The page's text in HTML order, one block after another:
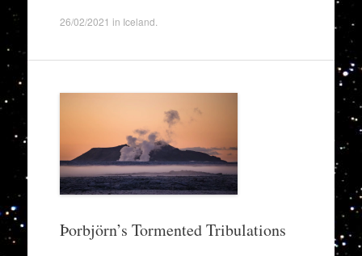
26/02/2021 in Iceland
Þorbjörn’s Tormented Tribulations